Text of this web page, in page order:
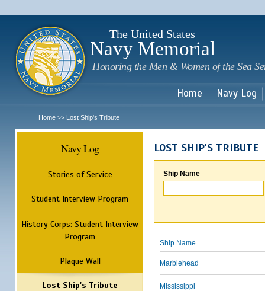
The United States
Navy Memorial
Honoring the Men & Women of the Sea
Home Navy Log
Home >> Lost Ship's Tribute
Navy Log
Stories of Service
Student Interview Program
History Corps: Student Interview
Program
Plaque Wall
Lost Ship's Tribute
LOST SHIP'S TRIBUTE
Ship Name
Ship Name
Marblehead
Mississippi